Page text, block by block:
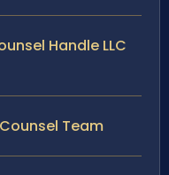
Handle LLC
Team